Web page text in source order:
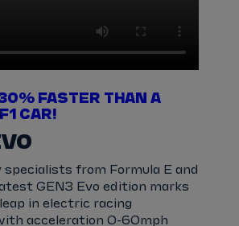
FASTER THAN A
CAR!
specialists from Formula E and
GEN3 Evo edition marks
in electric racing
acceleration 0-60mph